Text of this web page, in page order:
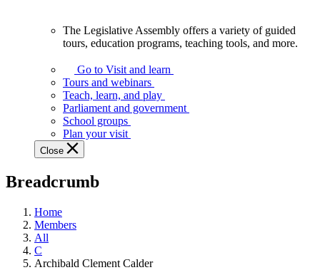
Assembly
offers
variety
guided
tours,
education
teaching
and
more.
The Legislative Assembly offers a variety of guided
tours, education programs, teaching tools, and more.
Go to Visit and learn
Tours and webinars
Teach, learn, and play
Parliament and government
School groups
Plan your visit
Close
Breadcrumb
Home
Members
All
C
Archibald Clement Calder